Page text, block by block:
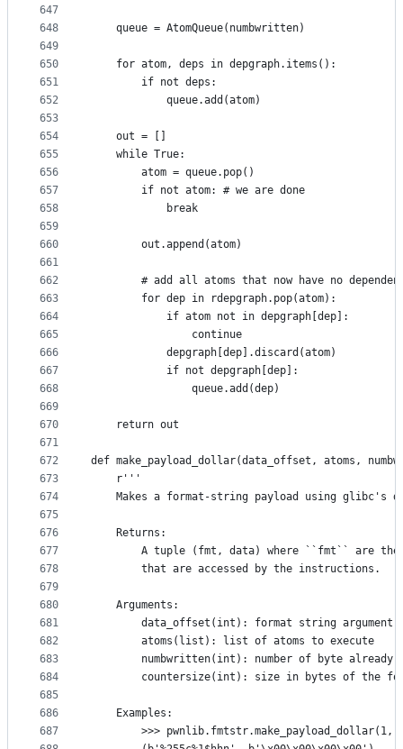
647
648
649
650
651
652
653
654
655
656
657
658
659
660
661
662
663
664
665
666
667
668
669
670
671
672
673
674
675
676
677
678
679
680
681
682
683
684
685
686
687
    queue = AtomQueue(numbwritten)
    for atom, deps in depgraph.items():
        if not deps:
            queue.add(atom)
    out = []
    while True:
        atom = queue.pop()
        if not atom: # we are done
            break
        out.append(atom)
# add all atoms that now have no
        for dep in rdepgraph.pop(atom):
            if atom not in depgraph[dep]:
                continue
            depgraph[dep].discard(atom)
            if not depgraph[dep]:
                queue.add(dep)
    return out
def make_payload_dollar(data_offset, atoms,
    r'''
Makes a format-string payload using glibc's
    Returns:
A tuple (fmt, data) where ``fmt`` are
        that are accessed by the instructions.
    Arguments:
data_offset(int): format string argument
        atoms(list): list of atoms to execute
numbwritten(int): number of byte already
countersize(int): size in bytes of the
    Examples:
>>> pwnlib.fmtstr.make_payload_dollar(1,